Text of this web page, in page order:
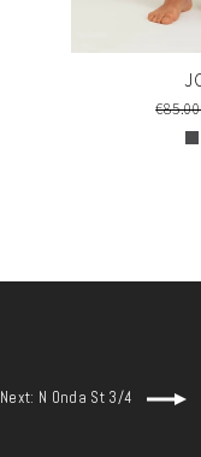
price
€85.00
Next: N Onda St 3/4